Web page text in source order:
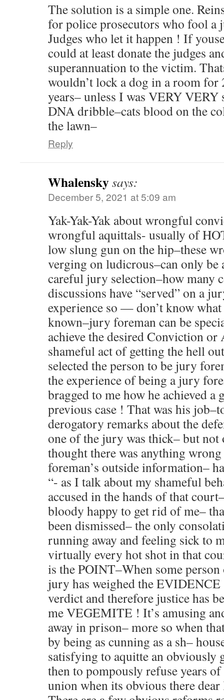
The solution is a simple one.
for police prosecutors who fool
Judges who let it happen ! If
could at least donate the judges
superannuation to the victim.
wouldn’t lock a dog in a room for
years– unless I was VERY
DNA dribble–cats blood on the
the lawn–
Reply
Whalenskysays:
December 5, 2021 at 5:09 am
Yak-Yak-Yak about wrongful
wrongful aquittals- usually of
low slung gun on the hip–these
verging on ludicrous–can only be
careful jury selection–how many
discussions have “served” on a
experience so — don’t know
known–jury foreman can be
achieve the desired Conviction
shameful act of getting the hell
selected the person to be jury
the experience of being a jury
bragged to me how he achieved
previous case ! That was his
derogatory remarks about the
one of the jury was thick– but not
thought there was anything
foreman’s outside information–
“- as I talk about my shameful
accused in the hands of that
bloody happy to get rid of me–
been dismissed– the only
running away and feeling sick to
virtually every hot shot in that
is the POINT–When some
jury has weighed the EVIDENCE
verdict and therefore justice has
me VEGEMITE ! It’s amusing
away in prison– more so when
by being as cunning as a sh–
satisfying to aquitte an obviously
then to pompously refuse years
union when its obvious there